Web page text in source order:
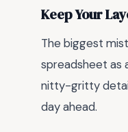
Keep Your
The biggest
spreadsheet as
nitty-gritty
day ahead.